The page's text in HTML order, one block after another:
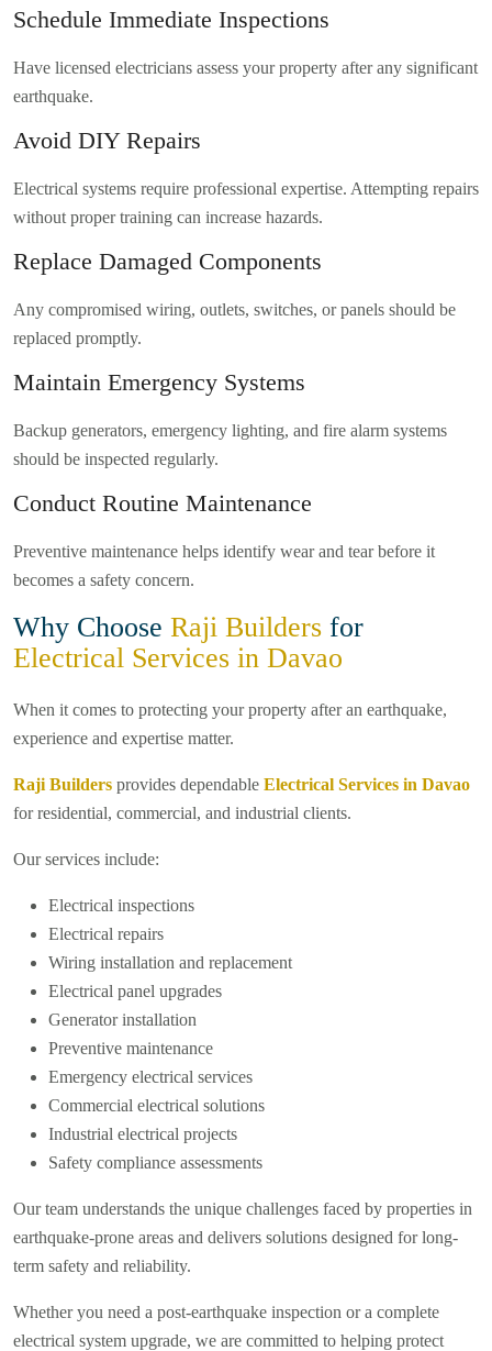
Schedule Immediate Inspections
Have licensed electricians assess your property after any significant
earthquake.
Avoid DIY Repairs
Electrical systems require professional expertise. Attempting repairs
without proper training can increase hazards.
Replace Damaged Components
Any compromised wiring, outlets, switches, or panels should be
replaced promptly.
Maintain Emergency Systems
Backup generators, emergency lighting, and fire alarm systems
should be inspected regularly.
Conduct Routine Maintenance
Preventive maintenance helps identify wear and tear before it
becomes a safety concern.
Why Choose Raji Builders for
Electrical Services in Davao
When it comes to protecting your property after an earthquake,
experience and expertise matter.
Raji Builders provides dependable Electrical Services in Davao
for residential, commercial, and industrial clients.
Our services include:
Electrical inspections
Electrical repairs
Wiring installation and replacement
Electrical panel upgrades
Generator installation
Preventive maintenance
Emergency electrical services
Commercial electrical solutions
Industrial electrical projects
Safety compliance assessments
Our team understands the unique challenges faced by properties in
earthquake-prone areas and delivers solutions designed for long-
term safety and reliability.
Whether you need a post-earthquake inspection or a complete
electrical system upgrade, we are committed to helping protect